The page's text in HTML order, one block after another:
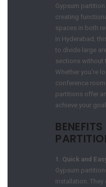
Gypsum
creating
spaces in both
In Hyderabad,
to divide large
sections without
Whether you’re
conference
partitions offer
achieve your
1. Quick and
Gypsum
installation.